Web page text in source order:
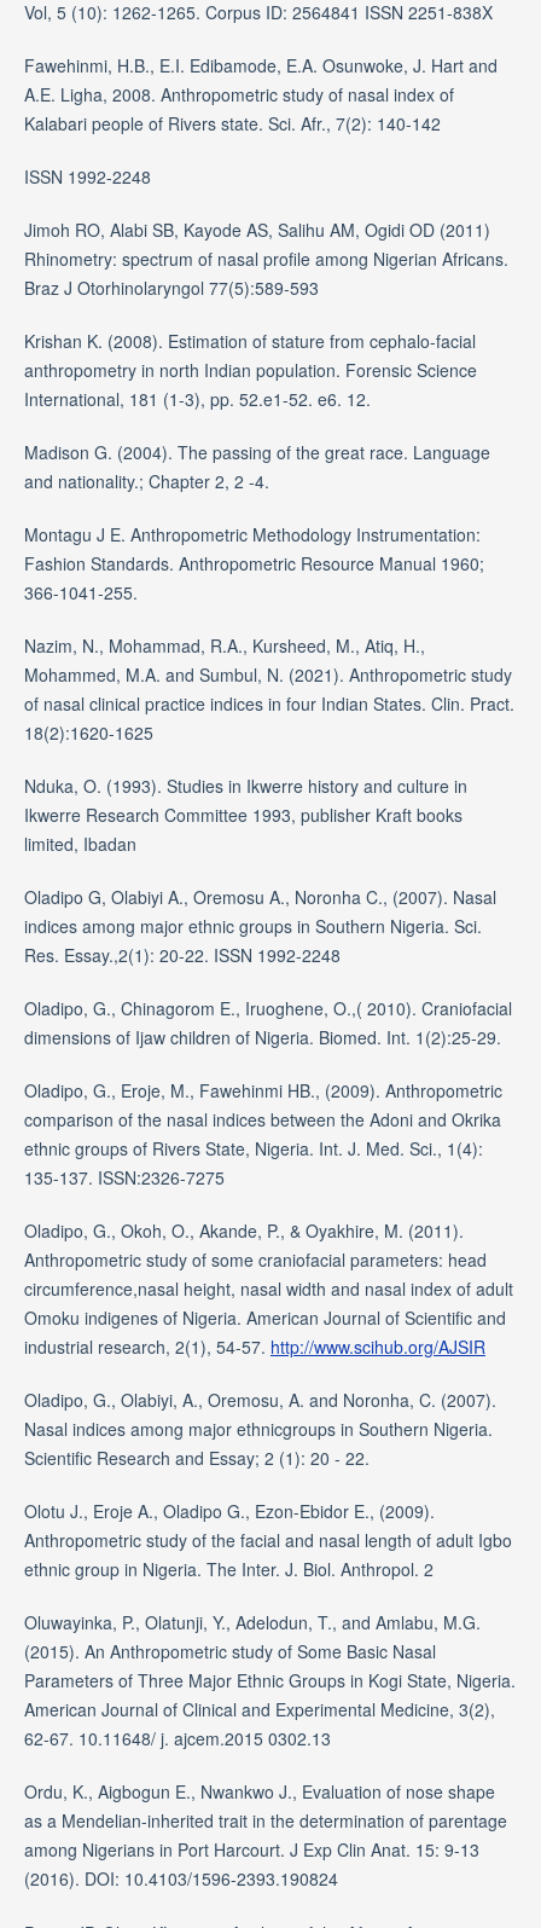
Vol, 5 (10): 1262-1265. Corpus ID: 2564841 ISSN 2251-838X
Fawehinmi, H.B., E.I. Edibamode, E.A. Osunwoke, J. Hart and
A.E. Ligha, 2008. Anthropometric study of nasal index of
Kalabari people of Rivers state. Sci. Afr., 7(2): 140-142
ISSN 1992-2248
Jimoh RO, Alabi SB, Kayode AS, Salihu AM, Ogidi OD (2011)
Rhinometry: spectrum of nasal profile among Nigerian Africans.
Braz J Otorhinolaryngol 77(5):589-593
Krishan K. (2008). Estimation of stature from cephalo-facial
anthropometry in north Indian population. Forensic Science
International, 181 (1-3), pp. 52.e1-52. e6. 12.
Madison G. (2004). The passing of the great race. Language
and nationality.; Chapter 2, 2 -4.
Montagu J E. Anthropometric Methodology Instrumentation:
Fashion Standards. Anthropometric Resource Manual 1960;
366-1041-255.
Nazim, N., Mohammad, R.A., Kursheed, M., Atiq, H.,
Mohammed, M.A. and Sumbul, N. (2021). Anthropometric study
of nasal clinical practice indices in four Indian States. Clin. Pract.
18(2):1620-1625
Nduka, O. (1993). Studies in Ikwerre history and culture in
Ikwerre Research Committee 1993, publisher Kraft books
limited, Ibadan
Oladipo G, Olabiyi A., Oremosu A., Noronha C., (2007). Nasal
indices among major ethnic groups in Southern Nigeria. Sci.
Res. Essay.,2(1): 20-22. ISSN 1992-2248
Oladipo, G., Chinagorom E., Iruoghene, O.,( 2010). Craniofacial
dimensions of Ijaw children of Nigeria. Biomed. Int. 1(2):25-29.
Oladipo, G., Eroje, M., Fawehinmi HB., (2009). Anthropometric
comparison of the nasal indices between the Adoni and Okrika
ethnic groups of Rivers State, Nigeria. Int. J. Med. Sci., 1(4):
135-137. ISSN:2326-7275
Oladipo, G., Okoh, O., Akande, P., & Oyakhire, M. (2011).
Anthropometric study of some craniofacial parameters: head
circumference,nasal height, nasal width and nasal index of adult
Omoku indigenes of Nigeria. American Journal of Scientific and
industrial research, 2(1), 54-57. http://www.scihub.org/AJSIR
Oladipo, G., Olabiyi, A., Oremosu, A. and Noronha, C. (2007).
Nasal indices among major ethnicgroups in Southern Nigeria.
Scientific Research and Essay; 2 (1): 20 - 22.
Olotu J., Eroje A., Oladipo G., Ezon-Ebidor E., (2009).
Anthropometric study of the facial and nasal length of adult Igbo
ethnic group in Nigeria. The Inter. J. Biol. Anthropol. 2
Oluwayinka, P., Olatunji, Y., Adelodun, T., and Amlabu, M.G.
(2015). An Anthropometric study of Some Basic Nasal
Parameters of Three Major Ethnic Groups in Kogi State, Nigeria.
American Journal of Clinical and Experimental Medicine, 3(2),
62-67. 10.11648/ j. ajcem.2015 0302.13
Ordu, K., Aigbogun E., Nwankwo J., Evaluation of nose shape
as a Mendelian-inherited trait in the determination of parentage
among Nigerians in Port Harcourt. J Exp Clin Anat. 15: 9-13
(2016). DOI: 10.4103/1596-2393.190824